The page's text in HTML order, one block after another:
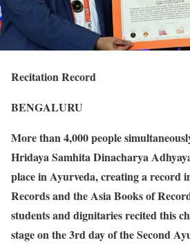
Recitation Record
BENGALURU
More than 4,000 people
Hridaya Samhita Dinacharya
place in Ayurveda, creating a record
Records and the Asia Books of
students and dignitaries recited this
stage on the 3rd day of the Second